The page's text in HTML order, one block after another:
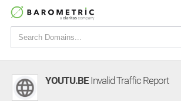
YOUTU.BEInvalid Traffic Report